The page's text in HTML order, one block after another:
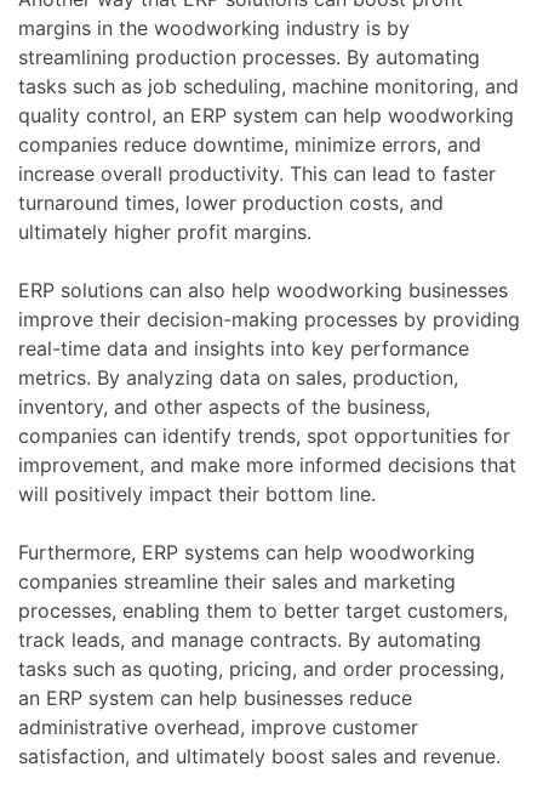
margins in the woodworking industry is by
streamlining production processes. By automating
tasks such as job scheduling, machine monitoring, and
quality control, an ERP system can help woodworking
companies reduce downtime, minimize errors, and
increase overall productivity. This can lead to faster
turnaround times, lower production costs, and
ultimately higher profit margins.
ERP solutions can also help woodworking businesses
improve their decision-making processes by providing
real-time data and insights into key performance
metrics. By analyzing data on sales, production,
inventory, and other aspects of the business,
companies can identify trends, spot opportunities for
improvement, and make more informed decisions that
will positively impact their bottom line.
Furthermore, ERP systems can help woodworking
companies streamline their sales and marketing
processes, enabling them to better target customers,
track leads, and manage contracts. By automating
tasks such as quoting, pricing, and order processing,
an ERP system can help businesses reduce
administrative overhead, improve customer
satisfaction, and ultimately boost sales and revenue.